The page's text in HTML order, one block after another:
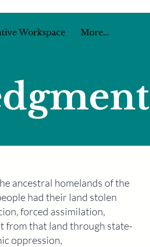
Workspace More...
ancestral homelands of the
had their land stolen
forced assimilation,
from that land through state-
oppression,